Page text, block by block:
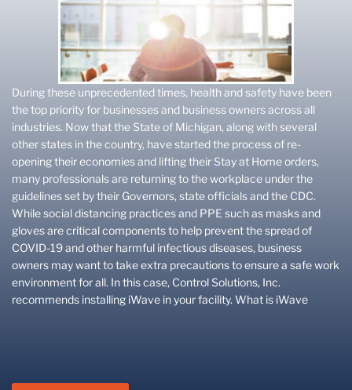
During these unprecedented times, health and safety have been
the top priority for businesses and business owners across all
industries. Now that the State of Michigan, along with several
other states in the country, have started the process of re-
opening their economies and lifting their Stay at Home orders,
many professionals are returning to the workplace under the
guidelines set by their Governors, state officials and the CDC.
While social distancing practices and PPE such as masks and
gloves are critical components to help prevent the spread of
COVID-19 and other harmful infectious diseases, business
owners may want to take extra precautions to ensure a safe work
environment for all. In this case, Control Solutions, Inc.
recommends installing iWave in your facility. What is iWave